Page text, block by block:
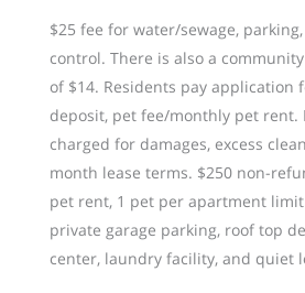
$25 fee for water/sewage,
control. There is also a
of $14. Residents pay application
deposit, pet fee/monthly pet rent.
charged for damages, excess
month lease terms. $250 non-
pet rent, 1 pet per apartment
private garage parking, roof top
center, laundry facility, and quiet